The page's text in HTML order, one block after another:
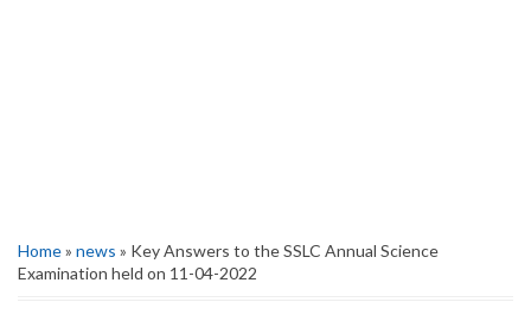
Home» news » Key Answers to the SSLC Annual Science
Examination held on 11-04-2022